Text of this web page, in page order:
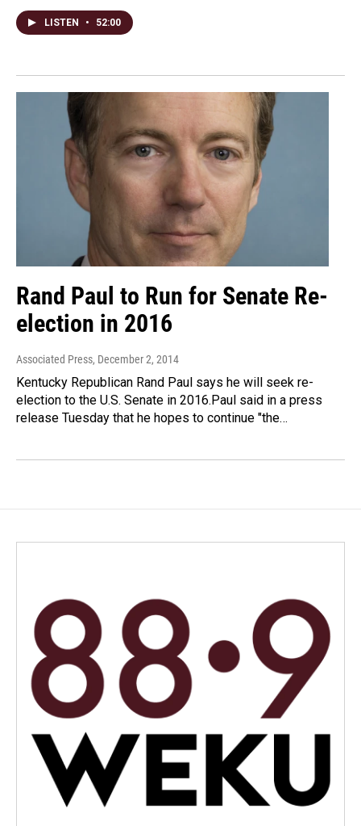
LISTEN • 52:00
Rand Paul to Run for Senate Re-
election in 2016
Associated Press, December 2, 2014
Kentucky Republican Rand Paul says he will seek re-
election to the U.S. Senate in 2016.Paul said in a press
release Tuesday that he hopes to continue "the…